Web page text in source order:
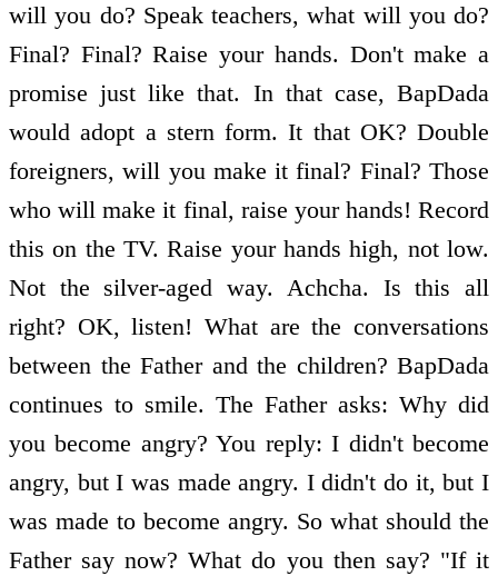
will you do? Speak teachers, what will you do?
Final? Final? Raise your hands. Don't make a
promise just like that. In that case, BapDada
would adopt a stern form. It that OK? Double
foreigners, will you make it final? Final? Those
who will make it final, raise your hands! Record
this on the TV. Raise your hands high, not low.
Not the silver-aged way. Achcha. Is this all
right? OK, listen! What are the conversations
between the Father and the children? BapDada
continues to smile. The Father asks: Why did
you become angry? You reply: I didn't become
angry, but I was made angry. I didn't do it, but I
was made to become angry. So what should the
Father say now? What do you then say? "If it